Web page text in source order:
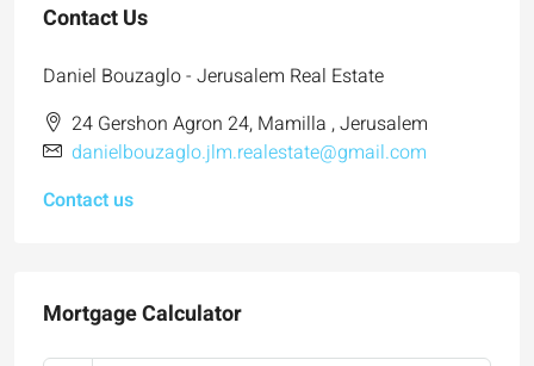
Contact Us
Daniel Bouzaglo - Jerusalem Real Estate
24 Gershon Agron 24, Mamilla , Jerusalem
danielbouzaglo.jlm.realestate@gmail.com
Contact us
Mortgage Calculator